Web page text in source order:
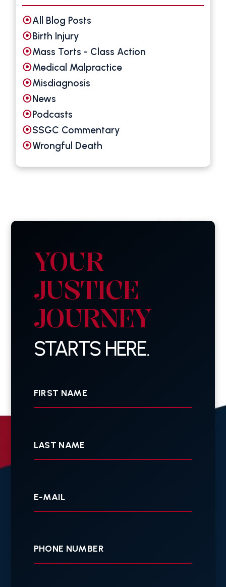
All Blog Posts
Birth Injury
Mass Torts - Class Action
Medical Malpractice
Misdiagnosis
News
Podcasts
SSGC Commentary
Wrongful Death
YOUR
JUSTICE
JOURNEY
STARTS HERE.
mail